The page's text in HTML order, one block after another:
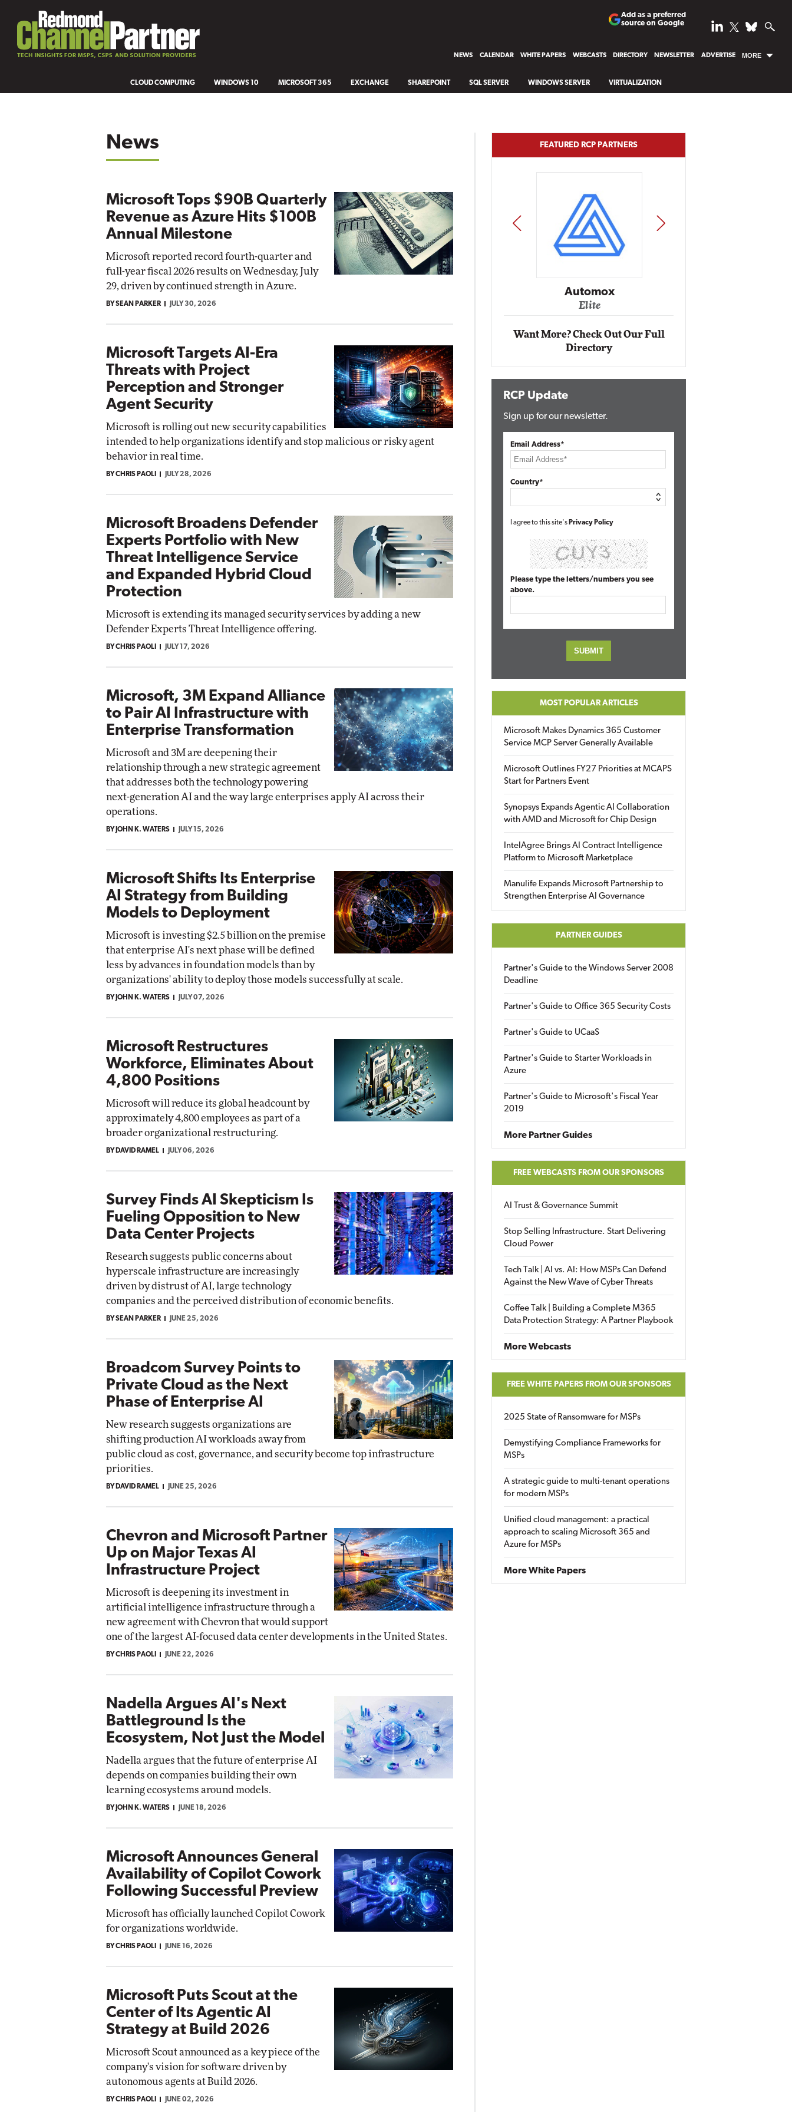
Add as a preferred
source on Google
NEWS CALENDAR WHITE PAPERS WEBCASTS DIRECTORY NEWSLETTER ADVERTISE MORE
CLOUD COMPUTING WINDOWS 10 MICROSOFT 365 EXCHANGE SHAREPOINT SQL SERVER WINDOWS SERVER VIRTUALIZATION
News
Microsoft Tops $90B Quarterly
Revenue as Azure Hits $100B
Annual Milestone
Microsoft reported record fourth-quarter and
full-year fiscal 2026 results on Wednesday, July
29, driven by continued strength in Azure.
BY SEAN PARKER JULY 30, 2026
Microsoft Targets AI-Era
Threats with Project
Perception and Stronger
Agent Security
Microsoft is rolling out new security capabilities
intended to help organizations identify and stop malicious or risky agent
behavior in real time.
BY CHRIS PAOLI JULY 28, 2026
Microsoft Broadens Defender
Experts Portfolio with New
Threat Intelligence Service
and Expanded Hybrid Cloud
Protection
Microsoft is extending its managed security services by adding a new
Defender Experts Threat Intelligence offering.
BY CHRIS PAOLI JULY 17, 2026
Microsoft, 3M Expand Alliance
to Pair AI Infrastructure with
Enterprise Transformation
Microsoft and 3M are deepening their
relationship through a new strategic agreement
that addresses both the technology powering
next-generation AI and the way large enterprises apply AI across their
operations.
BY JOHN K. WATERS JULY 15, 2026
Microsoft Shifts Its Enterprise
AI Strategy from Building
Models to Deployment
Microsoft is investing $2.5 billion on the premise
that enterprise AI's next phase will be defined
less by advances in foundation models than by
organizations' ability to deploy those models successfully at scale.
BY JOHN K. WATERS JULY 07, 2026
Microsoft Restructures
Workforce, Eliminates About
4,800 Positions
Microsoft will reduce its global headcount by
approximately 4,800 employees as part of a
broader organizational restructuring.
BY DAVID RAMEL JULY 06, 2026
Survey Finds AI Skepticism Is
Fueling Opposition to New
Data Center Projects
Research suggests public concerns about
hyperscale infrastructure are increasingly
driven by distrust of AI, large technology
companies and the perceived distribution of economic benefits.
BY SEAN PARKER JUNE 25, 2026
Broadcom Survey Points to
Private Cloud as the Next
Phase of Enterprise AI
New research suggests organizations are
shifting production AI workloads away from
public cloud as cost, governance, and security become top infrastructure
priorities.
BY DAVID RAMEL JUNE 25, 2026
Chevron and Microsoft Partner
Up on Major Texas AI
Infrastructure Project
Microsoft is deepening its investment in
artificial intelligence infrastructure through a
new agreement with Chevron that would support
one of the largest AI-focused data center developments in the United States.
BY CHRIS PAOLI JUNE 22, 2026
Nadella Argues AI's Next
Battleground Is the
Ecosystem, Not Just the Model
Nadella argues that the future of enterprise AI
depends on companies building their own
learning ecosystems around models.
BY JOHN K. WATERS JUNE 18, 2026
Microsoft Announces General
Availability of Copilot Cowork
Following Successful Preview
Microsoft has officially launched Copilot Cowork
for organizations worldwide.
BY CHRIS PAOLI JUNE 16, 2026
Microsoft Puts Scout at the
Center of Its Agentic AI
Strategy at Build 2026
Microsoft Scout announced as a key piece of the
company's vision for software driven by
autonomous agents at Build 2026.
BY CHRIS PAOLI JUNE 02, 2026
FEATURED RCP PARTNERS
Impact Networking
Elite
Impact Networking
Elite
PREV NEXT
Want More? Check Out Our Full
Directory
RCP Update
Sign up for our newsletter.
Email Address*
Country*
I agree to this site's Privacy Policy
Please type the letters/numbers you see
above.
MOST POPULAR ARTICLES
Microsoft Makes Dynamics 365 Customer
Service MCP Server Generally Available
Microsoft Outlines FY27 Priorities at MCAPS
Start for Partners Event
Synopsys Expands Agentic AI Collaboration
with AMD and Microsoft for Chip Design
IntelAgree Brings AI Contract Intelligence
Platform to Microsoft Marketplace
Manulife Expands Microsoft Partnership to
Strengthen Enterprise AI Governance
PARTNER GUIDES
Partner's Guide to the Windows Server 2008
Deadline
Partner's Guide to Office 365 Security Costs
Partner's Guide to UCaaS
Partner's Guide to Starter Workloads in
Azure
Partner's Guide to Microsoft's Fiscal Year
2019
More Partner Guides
FREE WEBCASTS FROM OUR SPONSORS
AI Trust & Governance Summit
Stop Selling Infrastructure. Start Delivering
Cloud Power
Tech Talk | AI vs. AI: How MSPs Can Defend
Against the New Wave of Cyber Threats
Coffee Talk | Building a Complete M365
Data Protection Strategy: A Partner Playbook
More Webcasts
FREE WHITE PAPERS FROM OUR SPONSORS
2025 State of Ransomware for MSPs
Demystifying Compliance Frameworks for
MSPs
A strategic guide to multi-tenant operations
for modern MSPs
Unified cloud management: a practical
approach to scaling Microsoft 365 and
Azure for MSPs
More White Papers